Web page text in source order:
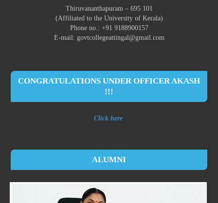
Thiruvananthapuram – 695 101
(Affiliated to the University of Kerala)
Phone no.: +91 9188900157
E-mail: govtcollegeattingal@gmail.com
CONGRATULATIONS UNDER OFFICER AKASH
!!!
Click here
ALUMNI